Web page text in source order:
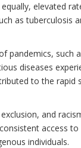
elevated
as
such
diseases
to the rapid
and
access
individuals.